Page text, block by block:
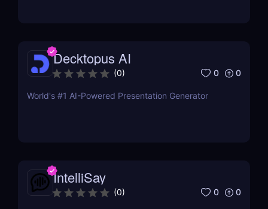
Decktopus AI
(0) 0 0
World's #1 AI-Powered Presentation Generator
IntelliSay
(0) 0 0